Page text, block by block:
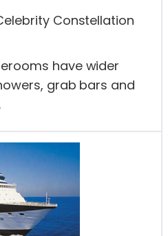
Constellation
have wider
grab bars and